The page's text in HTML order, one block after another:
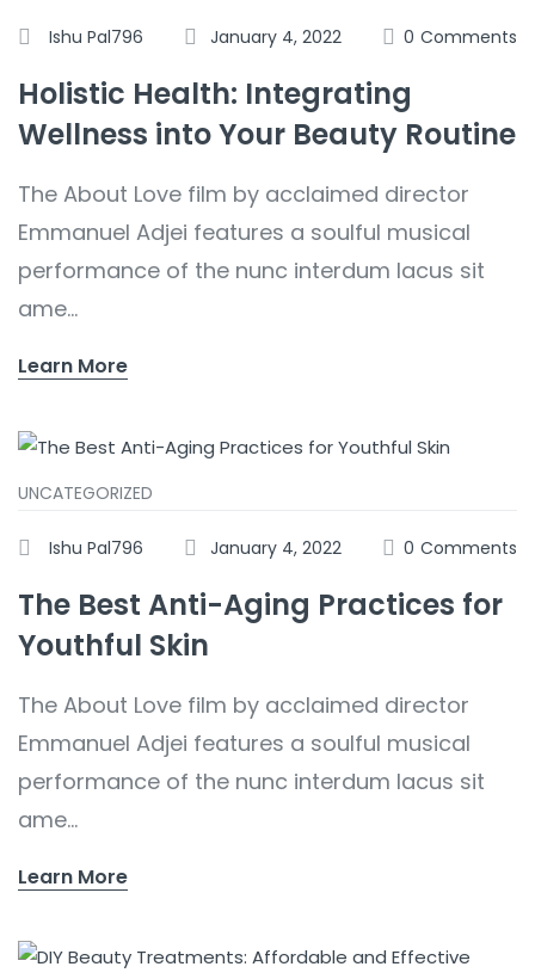
Ishu Pal796 January 4, 2022 0 Comments
Holistic Health: Integrating
Wellness into Your Beauty Routine
The About Love film by acclaimed director
Emmanuel Adjei features a soulful musical
performance of the nunc interdum lacus sit
ame...
Learn More
UNCATEGORIZED
Ishu Pal796 January 4, 2022 0 Comments
The Best Anti-Aging Practices for
Youthful Skin
The About Love film by acclaimed director
Emmanuel Adjei features a soulful musical
performance of the nunc interdum lacus sit
ame...
Learn More